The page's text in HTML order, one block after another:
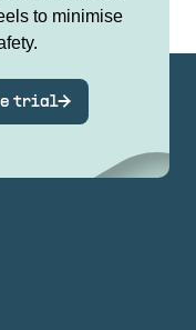
to minimise
trial